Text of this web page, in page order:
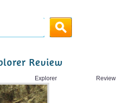
Review
Explorer Review